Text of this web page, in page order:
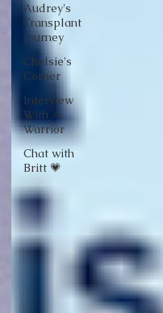
Audrey's
Transplant
Journey
Chelsie's
Corner
Interview
With A
Warrior
Chat with
Britt 💗